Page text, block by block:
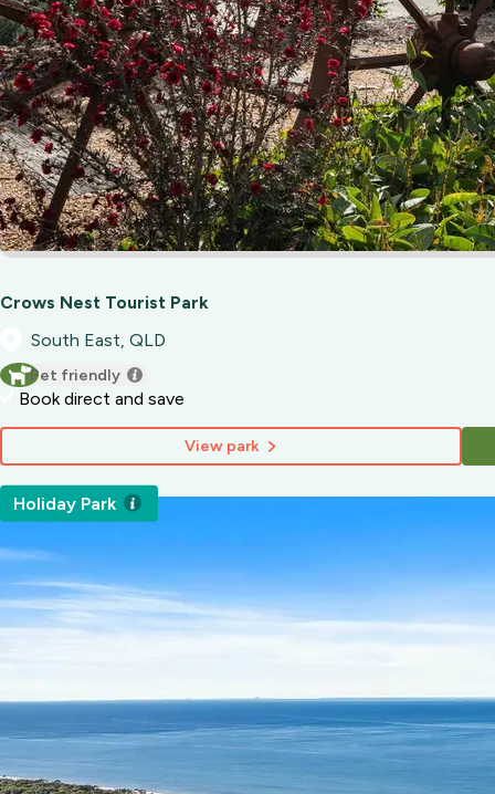
Crows Nest Tourist Park
South East, QLD
Pet friendly
Book direct and save
View park
Holiday Park